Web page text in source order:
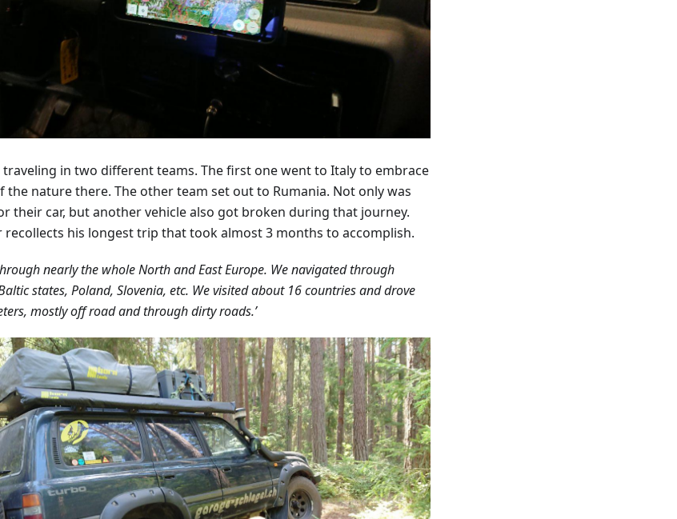
traveling in two different teams. The first one went to Italy to embrace
the nature there. The other team set out to Rumania. Not only was
their car, but another vehicle also got broken during that journey.
recollects his longest trip that took almost 3 months to accomplish.
nearly the whole North and East Europe. We navigated through
states, Poland, Slovenia, etc. We visited about 16 countries and drove
mostly off road and through dirty roads.’